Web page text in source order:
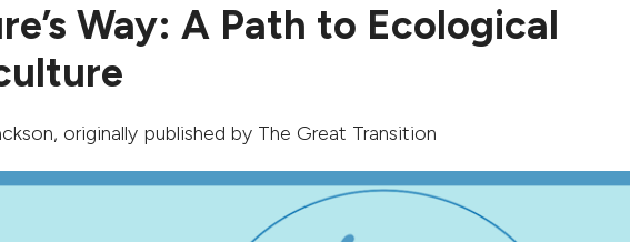
Way: A Path to Ecological
, originally published by The Great Transition